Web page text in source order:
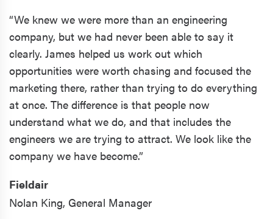
“We knew we were more than an engineering
company, but we had never been able to say it
clearly. James helped us work out which
opportunities were worth chasing and focused the
marketing there, rather than trying to do everything
at once. The difference is that people now
understand what we do, and that includes the
engineers we are trying to attract. We look like the
company we have become.”
Fieldair
Nolan King, General Manager